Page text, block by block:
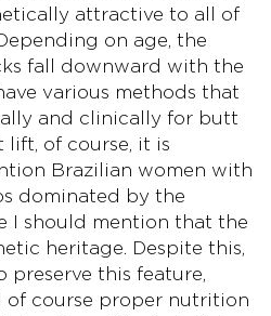
attractive to all of
on age, the
fall downward with the
various methods that
and clinically for butt
lift, of course, it is
Brazilian women with
dominated by the
I should mention that the
heritage. Despite this,
preserve this feature,
of course proper nutrition